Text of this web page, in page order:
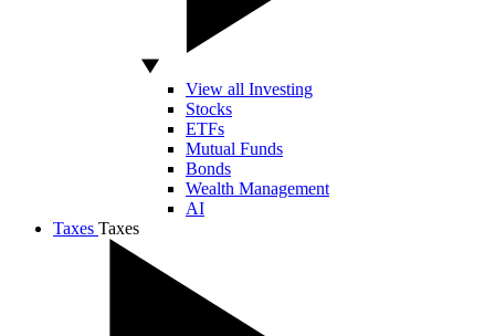
View all Investing
Stocks
ETFs
Mutual Funds
Bonds
Wealth Management
AI
Taxes Taxes